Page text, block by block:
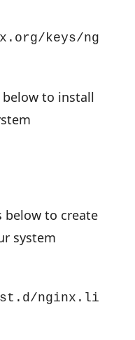
keys/ng
to install
below to create
system
nginx.li